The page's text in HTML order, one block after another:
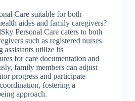
Care suitable for both
aides and family caregivers?
Personal Care caters to both
such as registered nurses
assistants utilize its
for care documentation and
family members can adjust
progress and participate
fostering a
approach.